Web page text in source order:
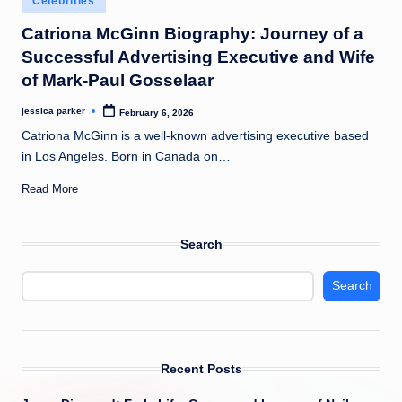
t
in
Catriona McGinn Biography: Journey of a
Successful Advertising Executive and Wife
of Mark-Paul Gosselaar
Posted
jessica parker February 6, 2026
Catriona McGinn is a well-known advertising executive based
in Los Angeles. Born in Canada on…
Read More
Search
Search
Recent Posts